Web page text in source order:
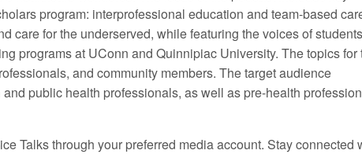
program: interprofessional education and team-based
care for the underserved, while featuring the voices of students
programs at UConn and Quinnipiac University. The topics for
and community members. The target audience
public health professionals, as well as pre-health
Talks through your preferred media account. Stay connected